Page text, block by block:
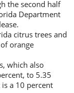
the second half
Department
citrus trees and
orange
which also
to 5.35
a 10 percent